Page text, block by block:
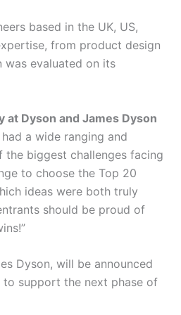
based in the UK, US,
from product design
was evaluated on its
at Dyson and James Dyson
a wide ranging and
the biggest challenges facing
to choose the Top 20
ideas were both truly
should be proud of
Dyson, will be announced
support the next phase of